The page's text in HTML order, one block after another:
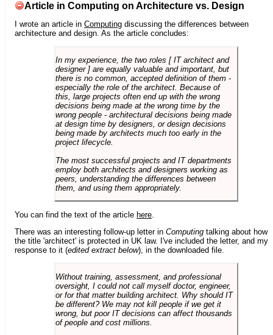
Article in Computing on Architecture vs. Design
I wrote an article in Computing discussing the differences between
architecture and design. As the article concludes:
In my experience, the two roles [ IT architect and
designer ] are equally valuable and important, but
there is no common, accepted definition of them -
especially the role of the architect. Because of
this, large projects often end up with the wrong
decisions being made at the wrong time by the
wrong people - architectural decisions being made
at design time by designers, or design decisions
being made by architects much too early in the
project lifecycle.
The most successful projects and IT departments
employ both architects and designers working as
peers, understanding the differences between
them, and using them appropriately.
You can find the text of the article here
There was an interesting follow-up letter in Computing talking about how
the title 'architect' is protected in UK law. I've included the letter, and my
response to it (edited extract below), in the downloaded file.
Without training, assessment, and professional
oversight, I could not call myself doctor, engineer,
or for that matter building architect. Why should IT
be different? We may not kill people if we get it
wrong, but poor IT decisions can affect thousands
of people and cost millions.